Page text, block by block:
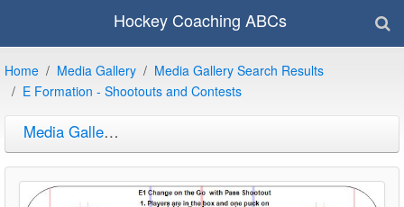
Hockey Coaching ABCs
Home Media Gallery
Media Gallery Search Results
E Formation - Shootouts and Contests
Media Gallery Search Results